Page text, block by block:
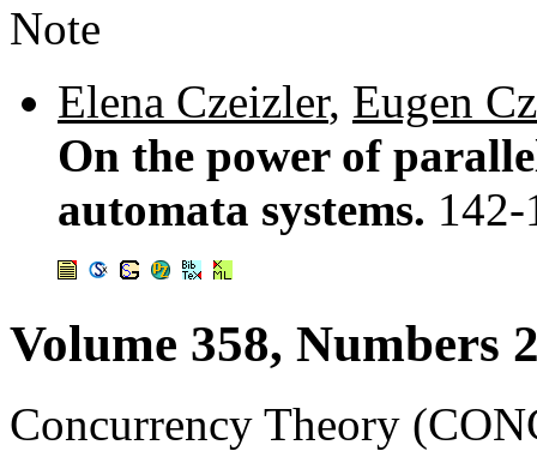
Note
Elena Czeizler, Eugen
On the power of
automata systems. 142-
Volume 358, Numbers
Concurrency Theory